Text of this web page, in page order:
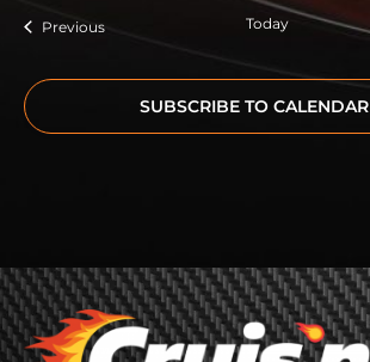
PreviousEvents Today
SUBSCRIBE TO CALENDAR